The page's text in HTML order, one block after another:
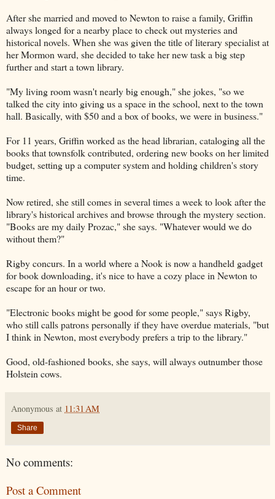
After she married and moved to Newton to raise a family, Griffin
always longed for a nearby place to check out mysteries and
historical novels. When she was given the title of literary specialist at
her Mormon ward, she decided to take her new task a big step
further and start a town library.
"My living room wasn't nearly big enough," she jokes, "so we
talked the city into giving us a space in the school, next to the town
hall. Basically, with $50 and a box of books, we were in business."
For 11 years, Griffin worked as the head librarian, cataloging all the
books that townsfolk contributed, ordering new books on her limited
budget, setting up a computer system and holding children's story
time.
Now retired, she still comes in several times a week to look after the
library's historical archives and browse through the mystery section.
"Books are my daily Prozac," she says. "Whatever would we do
without them?"
Rigby concurs. In a world where a Nook is now a handheld gadget
for book downloading, it's nice to have a cozy place in Newton to
escape for an hour or two.
"Electronic books might be good for some people," says Rigby,
who still calls patrons personally if they have overdue materials, "but
I think in Newton, most everybody prefers a trip to the library."
Good, old-fashioned books, she says, will always outnumber those
Holstein cows.
Anonymous at 11:31 AM
Share
No comments:
Post a Comment